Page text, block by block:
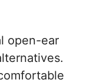
open-ear